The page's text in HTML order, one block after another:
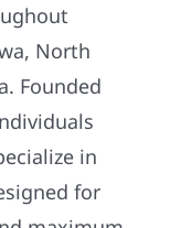
North
Founded
in
for